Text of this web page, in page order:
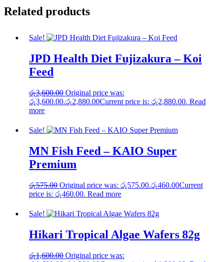
Related products
Sale!
JPD Health Diet Fujizakura – Koi
Feed
රු3,600.00 Original price was:
රු3,600.00.රු2,880.00Current price is: රු2,880.00. Read
more
Sale!
MN Fish Feed – KAIO Super
Premium
රු575.00 Original price was: රු575.00.රු460.00Current
price is: රු460.00. Read more
Sale!
Hikari Tropical Algae Wafers 82g
රු1,600.00 Original price was: